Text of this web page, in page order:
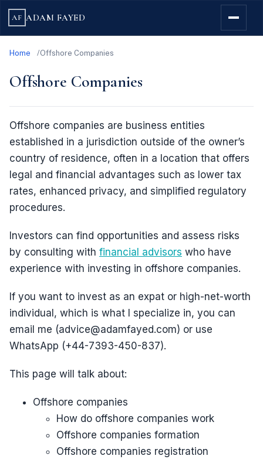
AF ADAM FAYED
Home Offshore Companies
Offshore Companies
Offshore companies are business entities
established in a jurisdiction outside of the owner’s
country of residence, often in a location that offers
legal and financial advantages such as lower tax
rates, enhanced privacy, and simplified regulatory
procedures.
Investors can find opportunities and assess risks
by consulting with financial advisors who have
experience with investing in offshore companies.
If you want to invest as an expat or high-net-worth
individual, which is what I specialize in, you can
email me (advice@adamfayed.com) or use
WhatsApp (+44-7393-450-837).
This page will talk about:
Offshore companies
How do offshore companies work
Offshore companies formation
Offshore companies registration